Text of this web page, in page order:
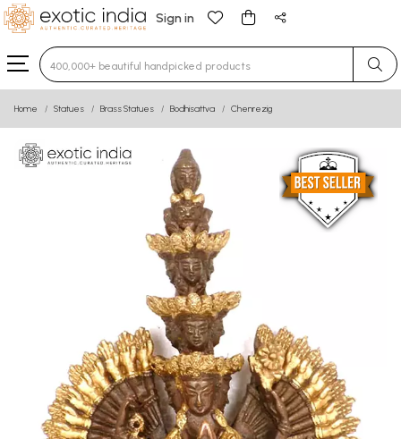
Sign in
Type 3 or more characters for results.
Home Statues Brass Statues Bodhisattva Chenrezig